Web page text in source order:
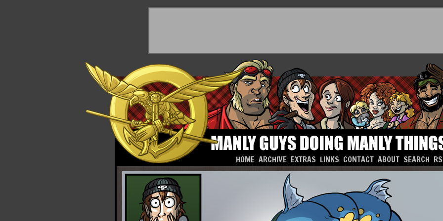
HOME ARCHIVE EXTRAS LINKS CONTACT ABOUT SEARCH